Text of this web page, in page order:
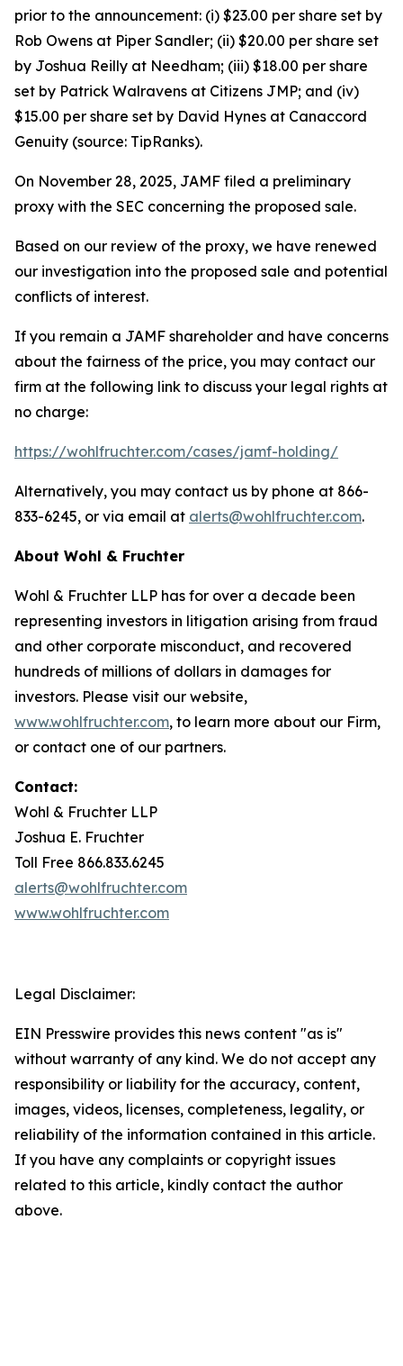
prior to the announcement: (i) $23.00 per share set by
Rob Owens at Piper Sandler; (ii) $20.00 per share set
by Joshua Reilly at Needham; (iii) $18.00 per share
set by Patrick Walravens at Citizens JMP; and (iv)
$15.00 per share set by David Hynes at Canaccord
Genuity (source: TipRanks).
On November 28, 2025, JAMF filed a preliminary
proxy with the SEC concerning the proposed sale.
Based on our review of the proxy, we have renewed
our investigation into the proposed sale and potential
conflicts of interest.
If you remain a JAMF shareholder and have concerns
about the fairness of the price, you may contact our
firm at the following link to discuss your legal rights at
no charge:
https://wohlfruchter.com/cases/jamf-holding/
Alternatively, you may contact us by phone at 866-
833-6245, or via email at alerts@wohlfruchter.com.
About Wohl & Fruchter
Wohl & Fruchter LLP has for over a decade been
representing investors in litigation arising from fraud
and other corporate misconduct, and recovered
hundreds of millions of dollars in damages for
investors. Please visit our website,
www.wohlfruchter.com, to learn more about our Firm,
or contact one of our partners.
Contact:
Wohl & Fruchter LLP
Joshua E. Fruchter
Toll Free 866.833.6245
alerts@wohlfruchter.com
www.wohlfruchter.com
Legal Disclaimer:
EIN Presswire provides this news content "as is"
without warranty of any kind. We do not accept any
responsibility or liability for the accuracy, content,
images, videos, licenses, completeness, legality, or
reliability of the information contained in this article.
If you have any complaints or copyright issues
related to this article, kindly contact the author
above.